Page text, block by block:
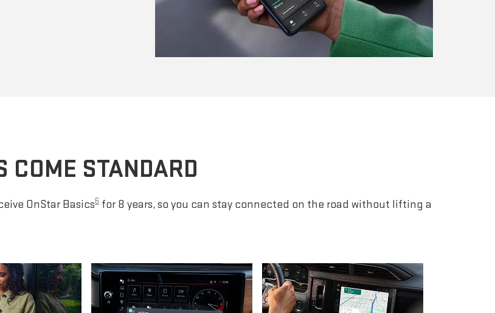
COME STANDARD
OnStar Basics6 for 8 years, so you can stay connected on the road without lifting a